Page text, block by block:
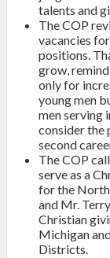
talents and
The COP
vacancies
positions.
grow,
only for
young men
men serving
consider the
second
The COP
serve as a
for the
and Mr.
Christian
Michigan
Districts.